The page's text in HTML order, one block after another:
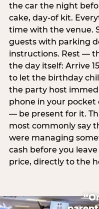
the car the night
cake, day-of kit.
time with the venue.
guests with parking
instructions. Rest —
the day itself: Arrive
to let the birthday
the party host
phone in your
— be present for it.
most commonly say
were managing
cash before you
price, directly to the